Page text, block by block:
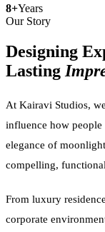
8+Years
Our Story
Designing
Lasting
At Kairavi Studios,
influence how
elegance of
compelling,
From luxury
corporate